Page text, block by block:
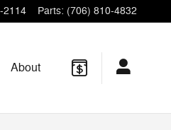
2114 Parts: (706) 810-4832
About